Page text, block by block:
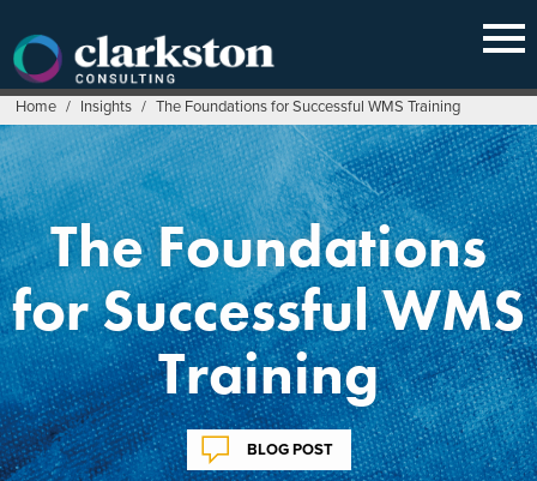
content
Home / Insights / The Foundations for Successful WMS Training
The Foundations
for Successful WMS
Training
BLOG POST